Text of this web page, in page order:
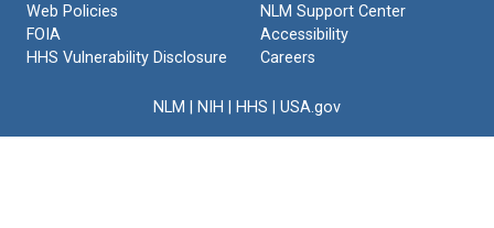
Web Policies
FOIA
HHS Vulnerability Disclosure
NLM Support Center
Accessibility
Careers
NLM NIH HHS USA.gov